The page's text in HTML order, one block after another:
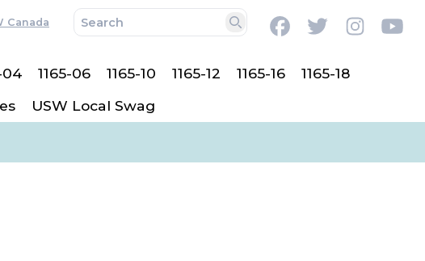
Canada
Search
FacebookTwitter
04 1165-06 1165-10 1165-12 1165-16
1165-18
USW Local Swag